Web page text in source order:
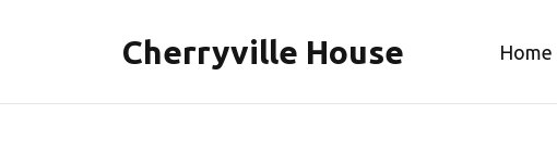
Cherryville House Home